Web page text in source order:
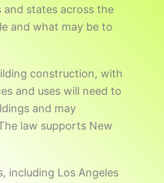
states across the
and what may be to
construction, with
and uses will need to
and may
law supports New
including Los Angeles